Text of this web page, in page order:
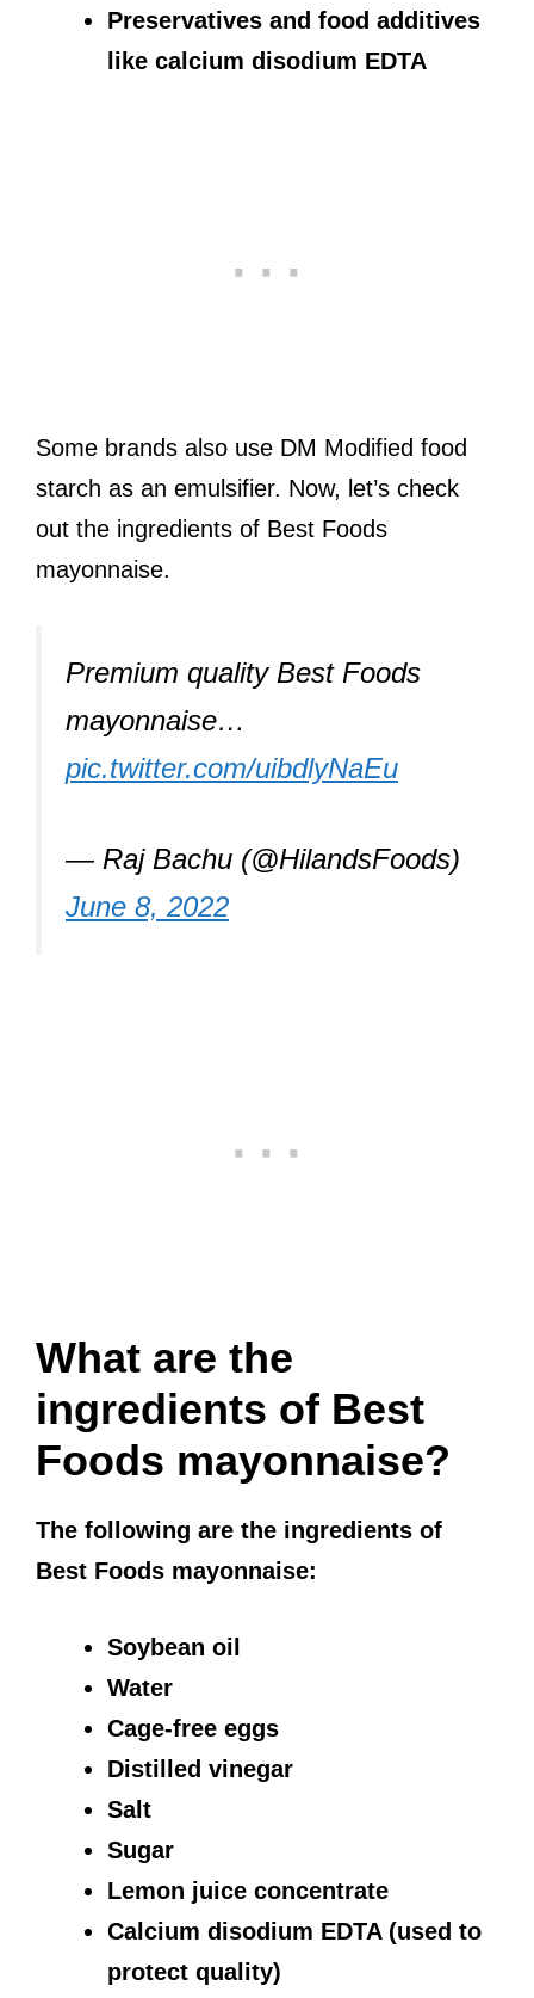
Preservatives and food additives
like calcium disodium EDTA
Some brands also use DM Modified food
starch as an emulsifier. Now, let’s check
out the ingredients of Best Foods
mayonnaise.
Premium quality Best Foods
mayonnaise…
pic.twitter.com/uibdlyNaEu
— Raj Bachu (@HilandsFoods)
June 8, 2022
What are the
ingredients of Best
Foods mayonnaise?
The following are the ingredients of
Best Foods mayonnaise:
Soybean oil
Water
Cage-free eggs
Distilled vinegar
Salt
Sugar
Lemon juice concentrate
Calcium disodium EDTA (used to
protect quality)